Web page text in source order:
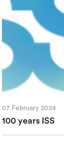
07 February 2024
100 years ISS